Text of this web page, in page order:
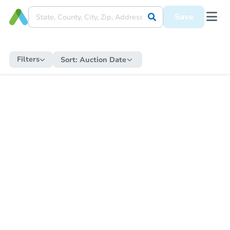
Save
Filters Sort: Auction Date